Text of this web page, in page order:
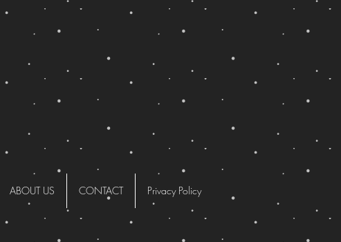
ABOUT US CONTACT Privacy Policy